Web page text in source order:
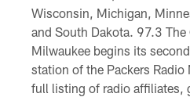
Wisconsin, Michigan,
and South Dakota. 97.3 The
Milwaukee begins its
station of the Packers Radio
full listing of radio affiliates,